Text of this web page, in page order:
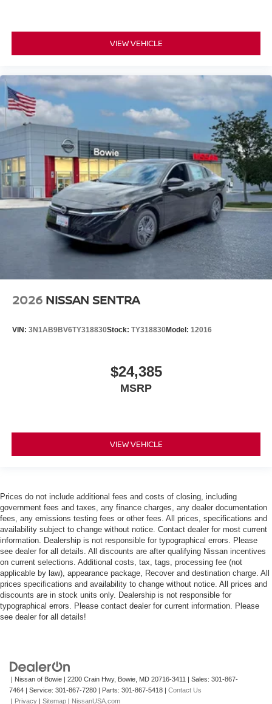
VIEW VEHICLE
2026 NISSAN SENTRA
VIN: 3N1AB9BV6TY318830Stock: TY318830Model: 12016
$24,385
MSRP
VIEW VEHICLE
Prices do not include additional fees and costs of closing, including
government fees and taxes, any finance charges, any dealer documentation
fees, any emissions testing fees or other fees. All prices, specifications and
availability subject to change without notice. Contact dealer for most current
information. Dealership is not responsible for typographical errors. Please
see dealer for all details. All discounts are after qualifying Nissan incentives
on current selections. Additional costs, tax, tags, processing fee (not
applicable by law), appearance package, Recover and destination charge. All
prices specifications and availability to change without notice. All prices and
discounts are in stock units only. Dealership is not responsible for
typographical errors. Please contact dealer for current information. Please
see dealer for all details!
| Nissan of Bowie 2200 Crain Hwy, Bowie, MD 20716-3411 | Sales: 301-867-
7464 | Service: 301-867-7280 | Parts: 301-867-5418
Contact Us
Privacy Sitemap NissanUSA.com